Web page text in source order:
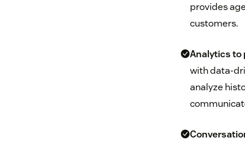
provides
customers.
Analytics to
with data-
analyze